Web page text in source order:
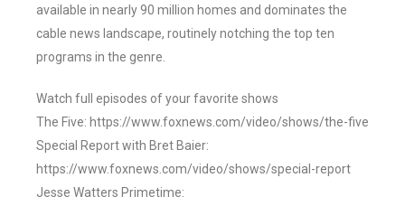
available in nearly 90 million homes and dominates the
cable news landscape, routinely notching the top ten
programs in the genre.
Watch full episodes of your favorite shows
The Five: https://www.foxnews.com/video/shows/the-five
Special Report with Bret Baier:
https://www.foxnews.com/video/shows/special-report
Jesse Watters Primetime: